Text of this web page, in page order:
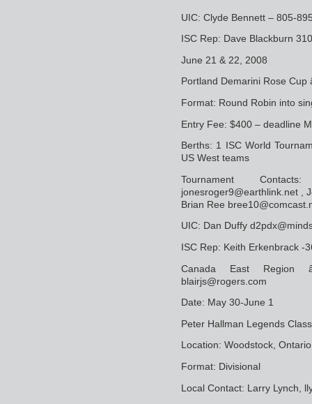
UIC: Clyde Bennett – 805-
ISC Rep: Dave Blackburn
June 21 & 22, 2008
Portland Demarini Rose Cup
Format: Round Robin into
Entry Fee: $400 – deadline
Berths: 1 ISC World
US West teams
Tournament
jonesroger9@earthlink.net ,
Brian Ree
UIC: Dan Duffy
ISC Rep: Keith Erkenbrack -
Canada East Region
blairjs@rogers.com
Date: May 30-June 1
Peter Hallman Legends
Location: Woodstock, Ontario
Format: Divisional
Local Contact: Larry Lynch,